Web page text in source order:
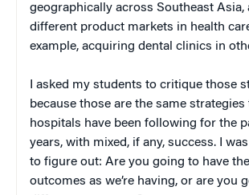
geographically across Southeast Asia,
different product markets in health
example, acquiring dental clinics in
I asked my students to critique those
because those are the same strategies
hospitals have been following for the
years, with mixed, if any, success. I
to figure out: Are you going to have
outcomes as we’re having, or are you